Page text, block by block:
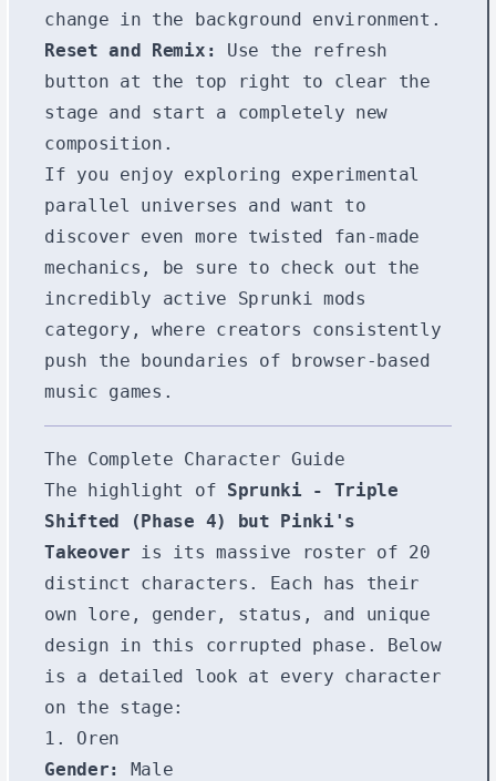
change in the background environment.
Reset and Remix:
Use the refresh
button at the top right to clear the
stage and start a completely new
composition.
If you enjoy exploring experimental
parallel universes and want to
discover even more twisted fan-made
mechanics, be sure to check out the
incredibly active Sprunki mods
category, where creators consistently
push the boundaries of browser-based
music games.
The Complete Character Guide
The highlight of Sprunki - Triple
Shifted (Phase 4) but Pinki's
Takeover is its massive roster of 20
distinct characters. Each has their
own lore, gender, status, and unique
design in this corrupted phase. Below
is a detailed look at every character
on the stage:
1. Oren
Gender:
Male